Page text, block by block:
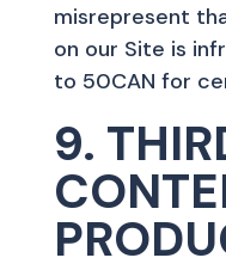
misrepresent
on our Site is
to 50CAN for
9.